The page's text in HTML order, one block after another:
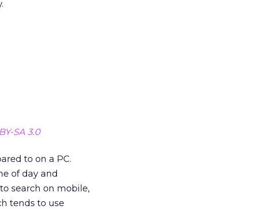
SA 3.0
to on a PC.
of day and
to search on mobile,
tends to use